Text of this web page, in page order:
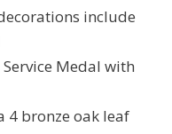
include
Medal with
4 bronze oak leaf